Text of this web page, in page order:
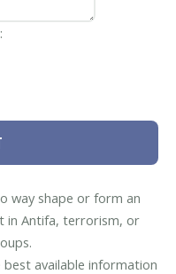
way shape or form an
in Antifa, terrorism, or
available information